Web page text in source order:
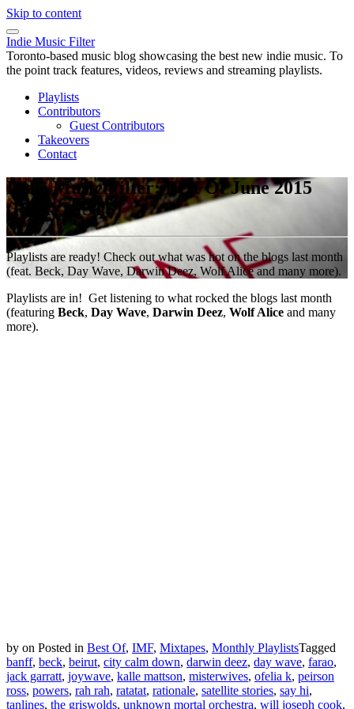
Skip to content
Indie Music Filter
Toronto-based music blog showcasing the best new indie music. To
the point track features, videos, reviews and streaming playlists.
Playlists
Contributors
Guest Contributors
Takeovers
Contact
Indie Music Filter: Best Of June 2015
(PLAYLISTS)
Playlists are ready! Check out what was hot on the blogs last month
(feat. Beck, Day Wave, Darwin Deez, Wolf Alice and many more).
Playlists are in! Get listening to what rocked the blogs last month
(featuring Beck, Day Wave, Darwin Deez, Wolf Alice and many
more).
by on Posted in Best Of, IMF, Mixtapes, Monthly PlaylistsTagged
banff, beck, beirut, city calm down, darwin deez, day wave, farao,
jack garratt, joywave, kalle mattson, misterwives, ofelia k, peirson
ross, powers, rah rah, ratatat, rationale, satellite stories, say hi,
tanlines, the griswolds, unknown mortal orchestra, will joseph cook,